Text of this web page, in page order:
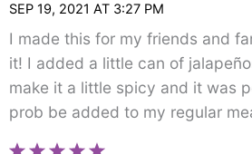
SEP 19, 2021 AT 3:27 PM
I made this for my friends and
it! I added a little can of
make it a little spicy and it was
prob be added to my regular